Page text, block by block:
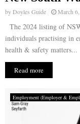
byDoyles Guide March
The 2024 listing of
individuals practising in
health & safety matters...
Read more
Employment (Employer &